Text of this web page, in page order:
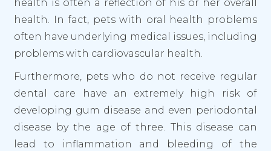
health is often a reflection of his or her overall
health. In fact, pets with oral health problems
often have underlying medical issues, including
problems with cardiovascular health.
Furthermore, pets who do not receive regular
dental care have an extremely high risk of
developing gum disease and even periodontal
disease by the age of three. This disease can
lead to inflammation and bleeding of the